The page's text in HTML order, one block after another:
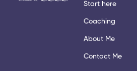
Start here
Coaching
About Me
Contact Me